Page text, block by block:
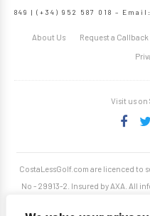
849 | (+34) 952 587 018 – Email:
About Us Request a Callback
Visit us on
CostaLessGolf.com are licenced to
No - 29913-2. Insured by AXA. All